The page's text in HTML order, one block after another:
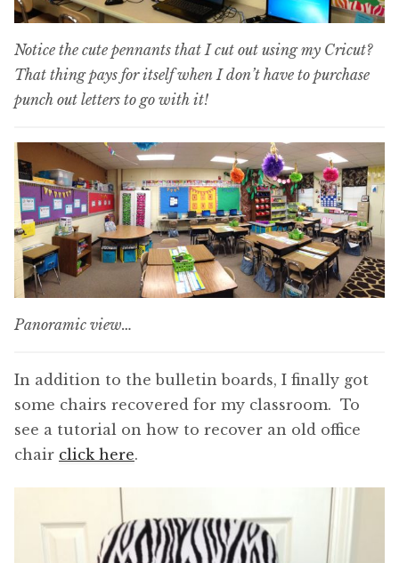
Notice the cute pennants that I cut out using my Cricut?
That thing pays for itself when I don’t have to purchase
punch out letters to go with it!
Panoramic view…
In addition to the bulletin boards, I finally got
some chairs recovered for my classroom. To
see a tutorial on how to recover an old office
chair click here.